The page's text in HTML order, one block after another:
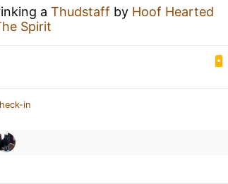
a Thudstaff by Hoof Hearted
Spirit
in